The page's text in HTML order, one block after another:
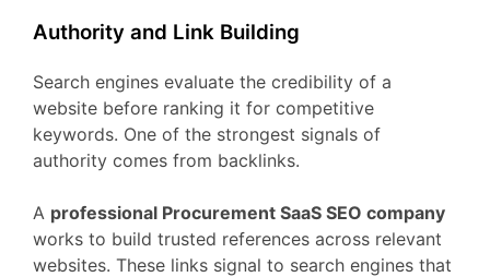
Authority and Link Building
Search engines evaluate the credibility of a
website before ranking it for competitive
keywords. One of the strongest signals of
authority comes from backlinks.
A professional Procurement SaaS SEO company
works to build trusted references across relevant
websites. These links signal to search engines that